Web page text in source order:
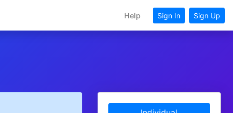
Help Sign In Sign Up